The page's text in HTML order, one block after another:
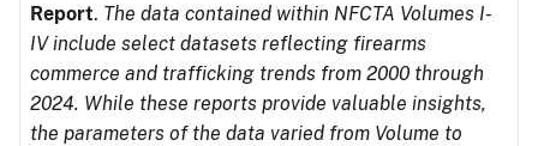
Report. The data contained within NFCTA Volumes I-
IV include select datasets reflecting firearms
commerce and trafficking trends from 2000 through
2024. While these reports provide valuable insights,
the parameters of the data varied from Volume to